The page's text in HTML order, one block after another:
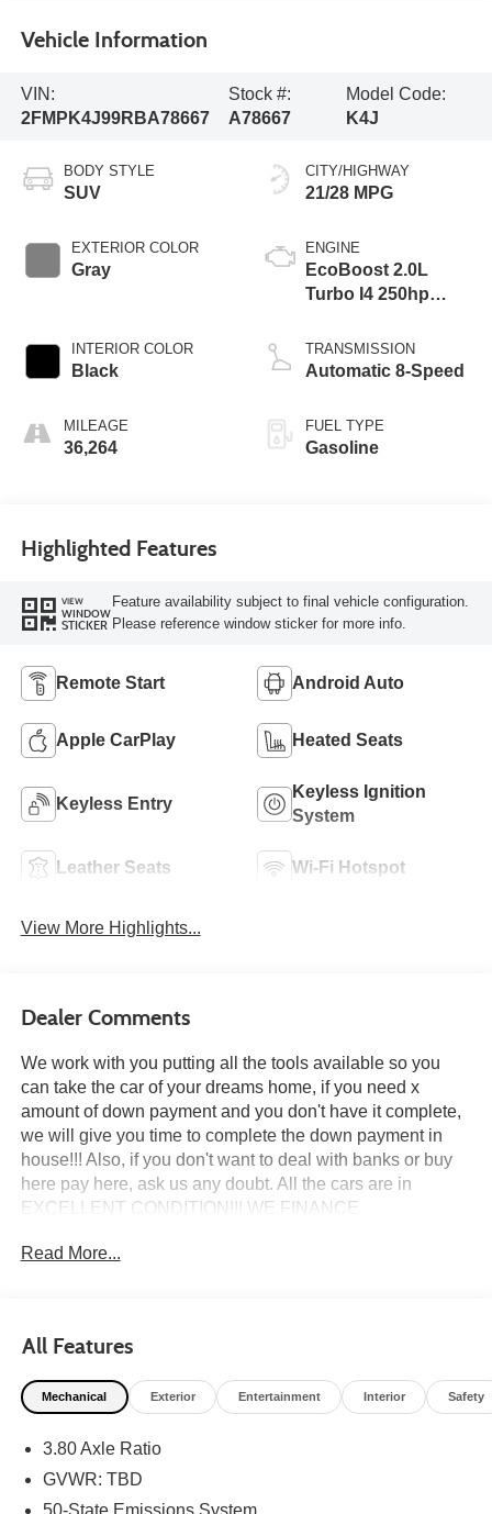
Vehicle Information
VIN:
2FMPK4J99RBA78667
Stock #:
A78667
Model Code:
K4J
BODY STYLE
SUV
EXTERIOR COLOR
Gray
INTERIOR COLOR
Black
MILEAGE
36,264
CITY/HIGHWAY
21/28 MPG
ENGINE
EcoBoost 2.0L
Turbo I4 250hp
TRANSMISSION
Automatic 8-Speed
FUEL TYPE
Gasoline
Highlighted Features
VIEW
WINDOW
STICKER
Feature availability subject to final vehicle configuration.
Please reference window sticker for more info.
Remote Start Android Auto
Apple CarPlay Heated Seats
Keyless Entry
Keyless Ignition
System
Leather Seats Wi-Fi Hotspot
View More Highlights...
Dealer Comments
We work with you putting all the tools available so you
can take the car of your dreams home, if you need x
amount of down payment and you don't have it complete,
we will give you time to complete the down payment in
house!!! Also, if you don't want to deal with banks or buy
here pay here, ask us any doubt. All the cars are in
EXCELLENT CONDITION!!! WE FINANCE
FINANCE Come a test drive it TODAY, taking to do an
DRIVER LICENSE, NO DRIVER LICENSE Call US ******
call me CALL US ****** We beat car max $$$ 1000 in your
trade, only bring your quote from CARMAX, CARVANA or
even with bad record, or under 21 years age... We have
over +300 vehicles in stock and works with 50 Banks, and
Read More...
All Features
Mechanical Exterior Entertainment Interior Safety
3.80 Axle Ratio
GVWR: TBD